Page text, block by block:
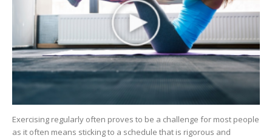
Exercising regularly often proves to be a challenge for most people
as it often means sticking to a schedule that is rigorous and